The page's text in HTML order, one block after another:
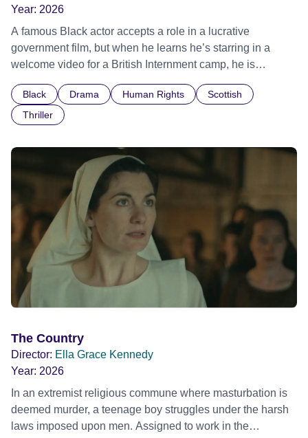
Year: 2026
A famous Black actor accepts a role in a lucrative
government film, but when he learns he’s starring in a
welcome video for a British Internment camp, he is
indifference.
Black Drama Human Rights
Scottish
Thriller
The Country
Director: Ella Grace Kennedy
Year: 2026
In an extremist religious commune where masturbation is
deemed murder, a teenage boy struggles under the harsh
laws imposed upon men. Assigned to work in the